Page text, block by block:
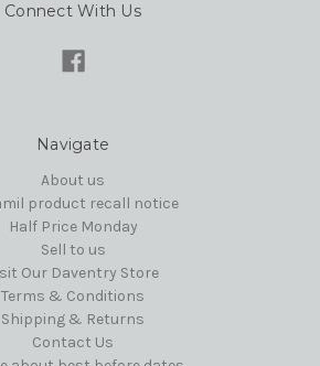
Connect With Us
Navigate
About us
product recall notice
Half Price Monday
Sell to us
Our Daventry Store
Terms & Conditions
Shipping & Returns
Contact Us